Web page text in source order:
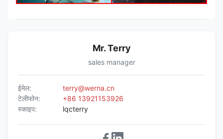
Mr. Terry
sales manager
ईमेल:
terry@werna.cn
टेलीफोन:
+86 13921153926
स्काइप:
lqcterry